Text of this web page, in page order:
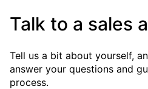
Talk to a sales
Tell us a bit about yourself,
answer your questions and
process.